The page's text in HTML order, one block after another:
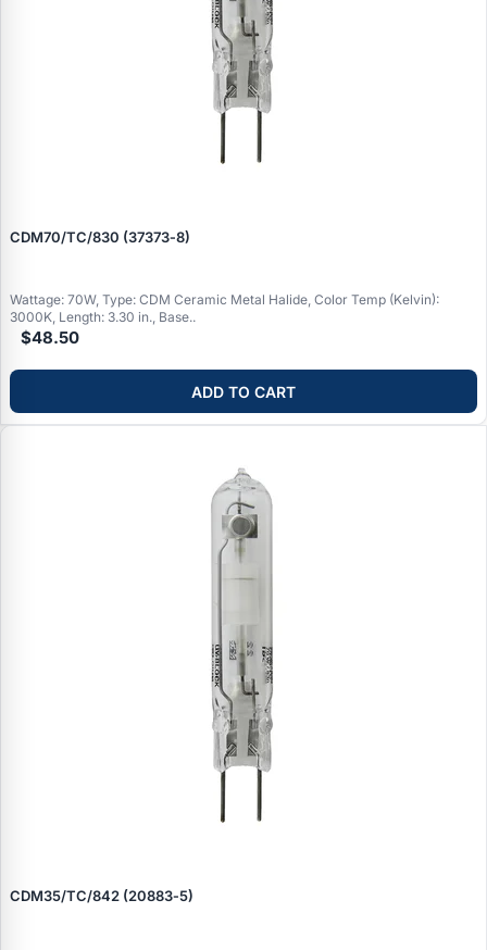
CDM70/TC/830 (37373‑8)
Wattage: 70W, Type: CDM Ceramic Metal Halide, Color Temp (Kelvin):
3000K, Length: 3.30 in., Base..
$48.50
ADD TO CART
CDM35/TC/842 (20883‑5)